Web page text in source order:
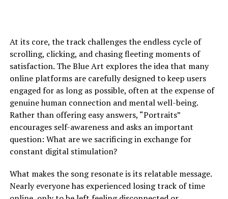
At its core, the track challenges the endless cycle of
scrolling, clicking, and chasing fleeting moments of
satisfaction. The Blue Art explores the idea that many
online platforms are carefully designed to keep users
engaged for as long as possible, often at the expense of
genuine human connection and mental well-being.
Rather than offering easy answers, “Portraits”
encourages self-awareness and asks an important
question: What are we sacrificing in exchange for
constant digital stimulation?
What makes the song resonate is its relatable message.
Nearly everyone has experienced losing track of time